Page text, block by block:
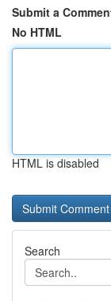
Submit a
No HTML
HTML is disabled
Search